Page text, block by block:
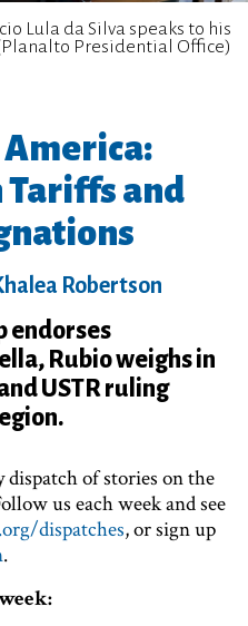
Lula da Silva speaks to his
Presidential Office)
and
Robertson
endorses
Rubio weighs in
USTR ruling
of stories on the
us each week and see
dispatches, or sign up
.